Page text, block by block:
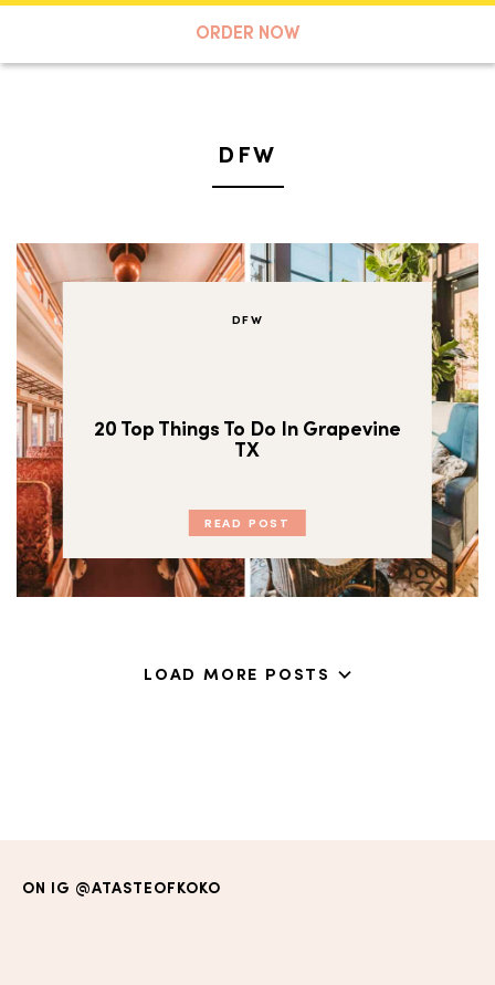
ORDER NOW
A TASTE OF KOKO
DFW
DFW
20 Top Things To Do In Grapevine
TX
READ POST
LOAD MORE POSTS
ON IG @ATASTEOFKOKO